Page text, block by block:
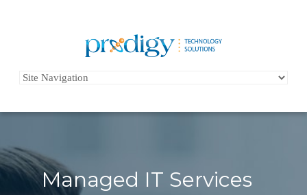
Managed IT Services